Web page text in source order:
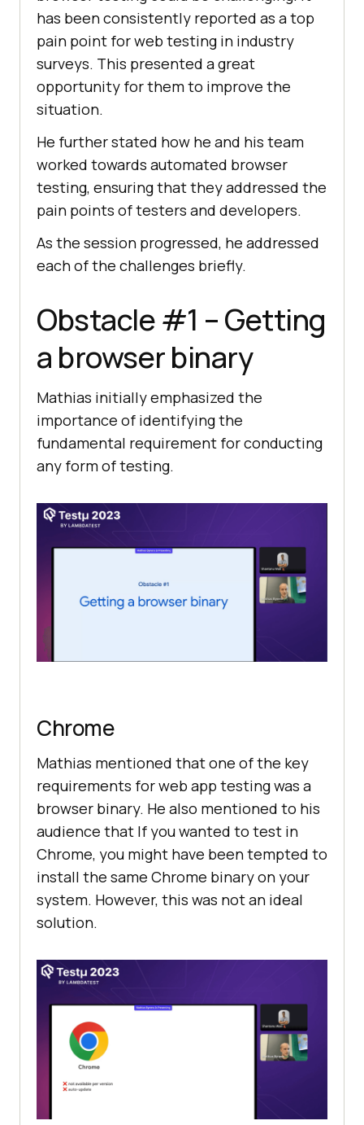
has been consistently reported as a top
pain point for web testing in industry
surveys. This presented a great
opportunity for them to improve the
situation.
He further stated how he and his team
worked towards automated browser
testing, ensuring that they addressed the
pain points of testers and developers.
As the session progressed, he addressed
each of the challenges briefly.
Obstacle #1 – Getting
a browser binary
Mathias initially emphasized the
importance of identifying the
fundamental requirement for conducting
any form of testing.
Chrome
Mathias mentioned that one of the key
requirements for web app testing was a
browser binary. He also mentioned to his
audience that If you wanted to test in
Chrome, you might have been tempted to
install the same Chrome binary on your
system. However, this was not an ideal
solution.